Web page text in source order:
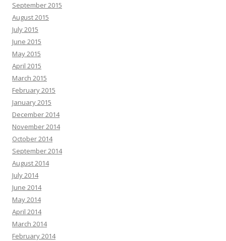
September 2015
August 2015
July 2015
June 2015
May 2015
April 2015
March 2015
February 2015
January 2015
December 2014
November 2014
October 2014
September 2014
August 2014
July 2014
June 2014
May 2014
April 2014
March 2014
February 2014